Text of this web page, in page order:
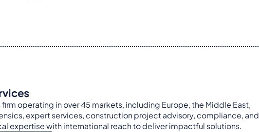
operating in over 45 markets, including Europe, the Middle East,
expert services, construction project advisory, compliance, and
expertise with international reach to deliver impactful solutions.